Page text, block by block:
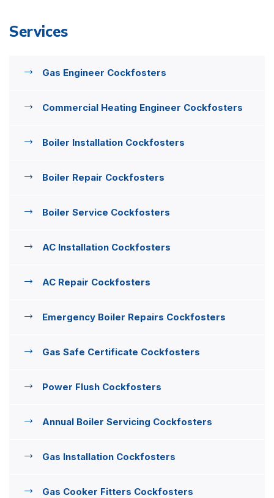
Services
Gas Engineer Cockfosters
Commercial Heating Engineer Cockfosters
Boiler Installation Cockfosters
Boiler Repair Cockfosters
Boiler Service Cockfosters
AC Installation Cockfosters
AC Repair Cockfosters
Emergency Boiler Repairs Cockfosters
Gas Safe Certificate Cockfosters
Power Flush Cockfosters
Annual Boiler Servicing Cockfosters
Gas Installation Cockfosters
Gas Cooker Fitters Cockfosters